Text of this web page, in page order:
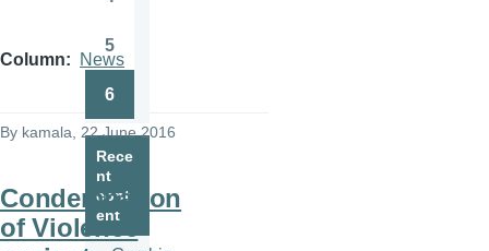
Column News
By kamala , 22 June 2016
Condemnation
of Violence
Page
5
6
Rece
nt
cont
ent